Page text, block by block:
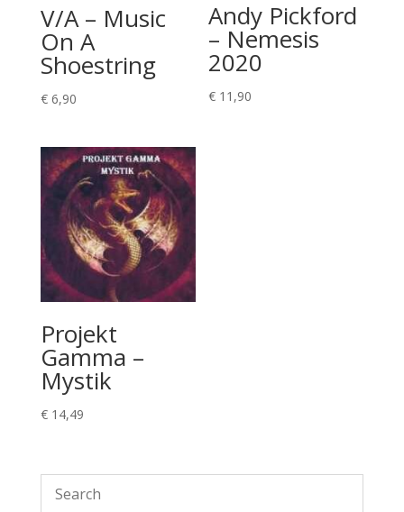
V/A – Music
On A
Shoestring
€6,90
Andy Pickford
– Nemesis
2020
€ 11,90
Projekt
Gamma –
Mystik
€14,49